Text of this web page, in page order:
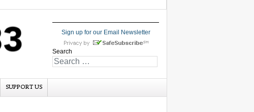
Sign up for our Email Newsletter
Search
SUPPORT US